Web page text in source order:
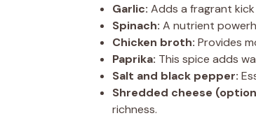
Garlic: Adds a fragrant
Spinach: A nutrient
Chicken broth: Provides
Paprika: This spice adds
Salt and black pepper:
Shredded cheese
richness.